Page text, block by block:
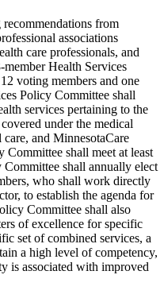
s 15
s 20
s 21
s 22
s 23
s 24
s 25
2
s 26
35
110
s 27
s 28
1
7 s 8
s 31
s 28
24 s 29
from
associations
care professionals, and
member Health Services
voting members and one
Policy Committee shall
services pertaining to the
under the medical
care, and MinnesotaCare
Committee shall meet at least
shall annually elect
who shall work directly
to establish the agenda for
Committee shall also
of excellence for specific
set of combined services, a
a high level of competency,
is associated with improved